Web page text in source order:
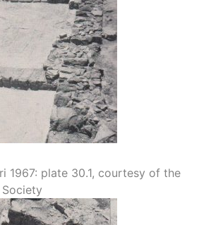
1967: plate 30.1, courtesy of the